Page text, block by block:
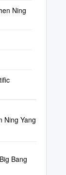
Ning
Ning Yang
Bang